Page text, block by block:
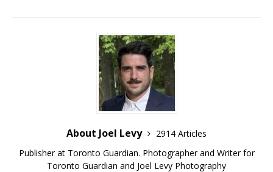
About Joel Levy
2914 Articles
Publisher at Toronto Guardian. Photographer and Writer for
Toronto Guardian and Joel Levy Photography